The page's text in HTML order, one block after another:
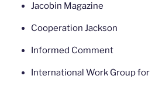
Jacobin Magazine
Cooperation Jackson
Informed Comment
International Work Group